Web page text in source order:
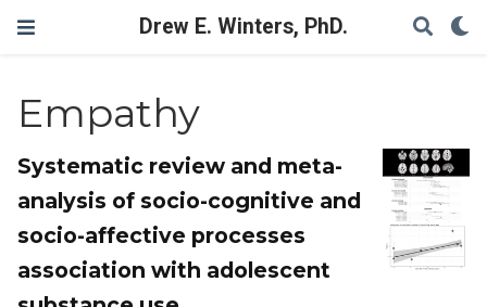
Drew E. Winters, PhD.
Empathy
Systematic review and meta-
analysis of socio-cognitive and
socio-affective processes
association with adolescent